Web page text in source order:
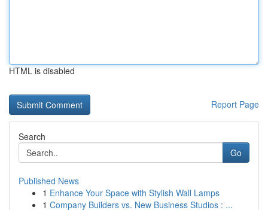
HTML is disabled
Report Page
Search
Go
Published News
1 Enhance Your Space with Stylish Wall Lamps
1 Company Builders vs. New Business Studios : ...